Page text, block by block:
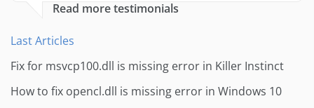
Read more testimonials
Last Articles
Fix for msvcp100.dll is missing error in Killer Instinct
How to fix opencl.dll is missing error in Windows 10